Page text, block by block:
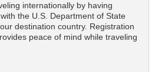
internationally by having
the U.S. Department of State
destination country. Registration
peace of mind while traveling